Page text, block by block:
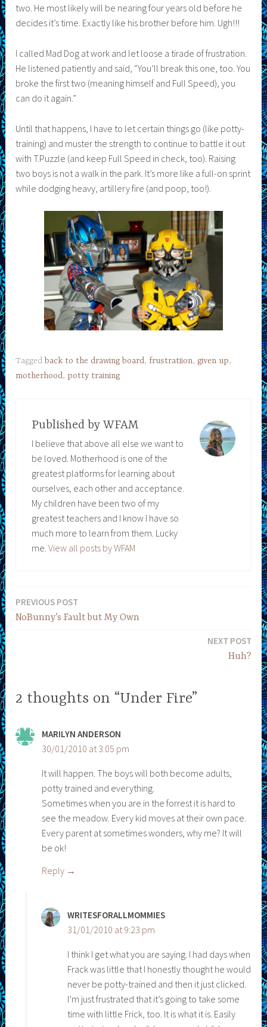
two. He most likely will be nearing four years old before he
decides it’s time. Exactly like his brother before him. Ugh!!!
I called Mad Dog at work and let loose a tirade of frustration.
He listened patiently and said, “You’ll break this one, too. You
broke the first two (meaning himself and Full Speed), you
can do it again.”
Until that happens, I have to let certain things go (like potty-
training) and muster the strength to continue to battle it out
with T.Puzzle (and keep Full Speed in check, too). Raising
two boys is not a walk in the park. It’s more like a full-on sprint
while dodging heavy, artillery fire (and poop, too!).
Taggedback to the drawing board,frustratiion, given up,
motherhood,potty training
Published by WFAM
I believe that above all else we want to
be loved. Motherhood is one of the
greatest platforms for learning about
ourselves, each other and acceptance.
My children have been two of my
greatest teachers and I know I have so
much more to learn from them. Lucky
me. View all posts by WFAM
Post
navigation
PREVIOUS POST
NoBunny’s Fault but My Own
NEXT POST
Huh?
2 thoughts on “Under Fire”
MARILYN ANDERSON
30/01/2010 at 3:05 pm
It will happen. The boys will both become adults,
potty trained and everything.
Sometimes when you are in the forrest it is hard to
see the meadow. Every kid moves at their own pace.
Every parent at sometimes wonders, why me? It will
be ok!
Reply
WRITESFORALLMOMMIES
31/01/2010 at 9:23 pm
I think I get what you are saying. I had days when
Frack was little that I honestly thought he would
never be potty-trained and then it just clicked.
I’m just frustrated that it’s going to take some
time with little Frick, too. It is what it is. Easily